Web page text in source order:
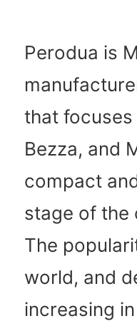
Perodua is
that
Bezza, and
compact
stage of the
The
world, and
increasing